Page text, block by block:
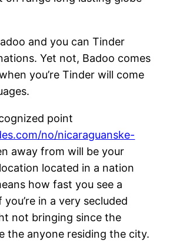
and you can Tinder
Yet not, Badoo comes
you’re Tinder will come
point
no/nicaraguanske-
away from will be your
located in a nation
how fast you see a
in a very secluded
not bringing since the
the anyone residing the city.